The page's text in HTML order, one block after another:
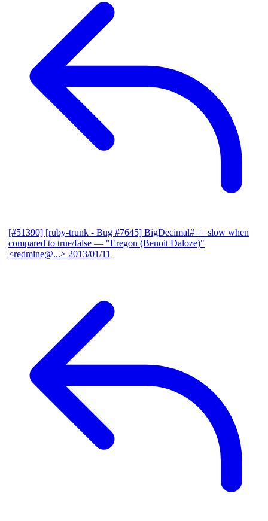
[#51390] [ruby-trunk - Bug #7645] BigDecimal#== slow when
compared to true/false — "Eregon (Benoit Daloze)"
<redmine@...> 2013/01/11